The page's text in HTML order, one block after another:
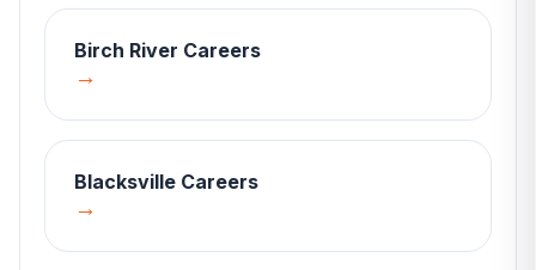
Birch River Careers
→
Blacksville Careers
→